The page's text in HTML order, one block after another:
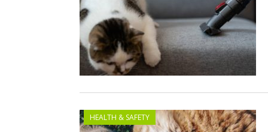
HEALTH & SAFETY